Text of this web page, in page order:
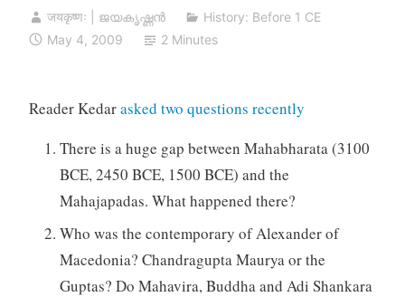
जयकृष्णः | ജയകൃഷ്ണൻ
History: Before 1 CE
May 4, 2009
2 Minutes
Reader Kedarasked two questions recently
There is a huge gap between Mahabharata (3100
BCE, 2450 BCE, 1500 BCE) and the
Mahajapadas. What happened there?
Who was the contemporary of Alexander of
Macedonia? Chandragupta Maurya or the
Guptas? Do Mahavira, Buddha and Adi Shankara